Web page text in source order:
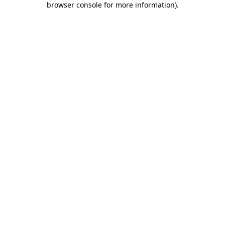
browser console for more information).